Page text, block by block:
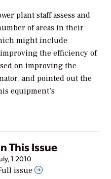
plant staff assess and
of areas in their
might include
the efficiency of
on improving the
and pointed out the
equipment’s
This Issue
1 2010
issue